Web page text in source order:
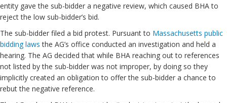
entity gave the sub-bidder a negative review, which caused BHA to
reject the low sub-bidder’s bid.
The sub-bidder filed a bid protest. Pursuant to Massachusetts public
bidding laws the AG’s office conducted an investigation and held a
hearing. The AG decided that while BHA reaching out to references
not listed by the sub-bidder was not improper, by doing so they
implicitly created an obligation to offer the sub-bidder a chance to
rebut the negative reference.